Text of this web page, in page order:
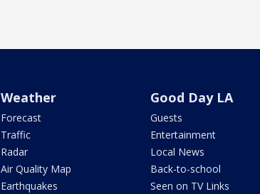
Weather
Forecast
Traffic
Radar
Air Quality Map
Earthquakes
Good Day LA
Guests
Entertainment
Local News
Back-to-school
Seen on TV Links